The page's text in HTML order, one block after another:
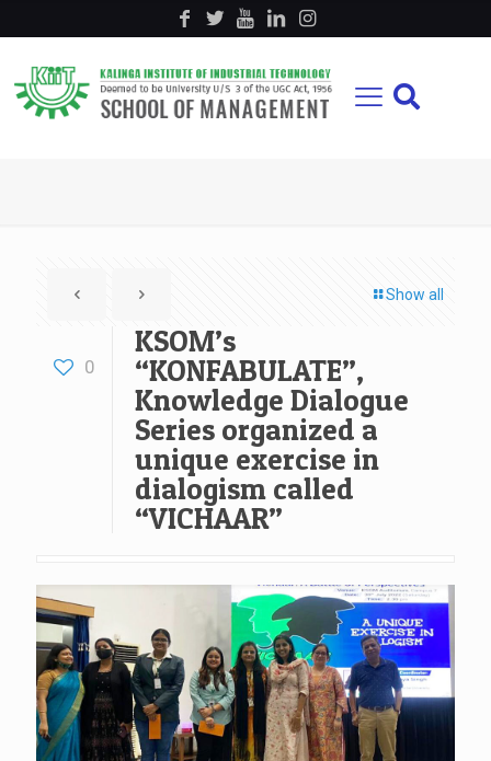
Show all
0
KSOM’s
“KONFABULATE”,
Knowledge Dialogue
Series organized a
unique exercise in
dialogism called
“VICHAAR”